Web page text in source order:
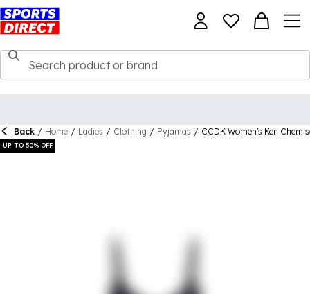
Back / Home / Ladies / Clothing / Pyjamas / CCDK Women's Ken
UP TO 50% OFF